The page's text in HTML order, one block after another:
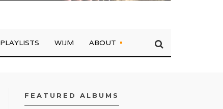
PLAYLISTS WIJM ABOUT
FEATURED ALBUMS